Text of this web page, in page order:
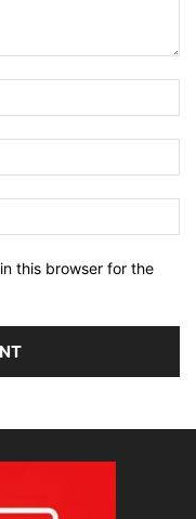
this browser for the